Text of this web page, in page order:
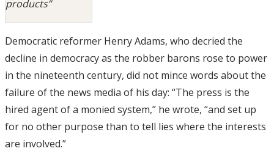
products”
Democratic reformer Henry Adams, who decried the
decline in democracy as the robber barons rose to power
in the nineteenth century, did not mince words about the
failure of the news media of his day: “The press is the
hired agent of a monied system,” he wrote, “and set up
for no other purpose than to tell lies where the interests
are involved.”